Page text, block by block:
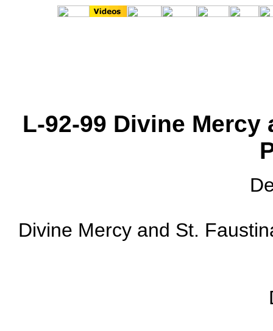
L-92-99 Divine
Divine Mercy and St.